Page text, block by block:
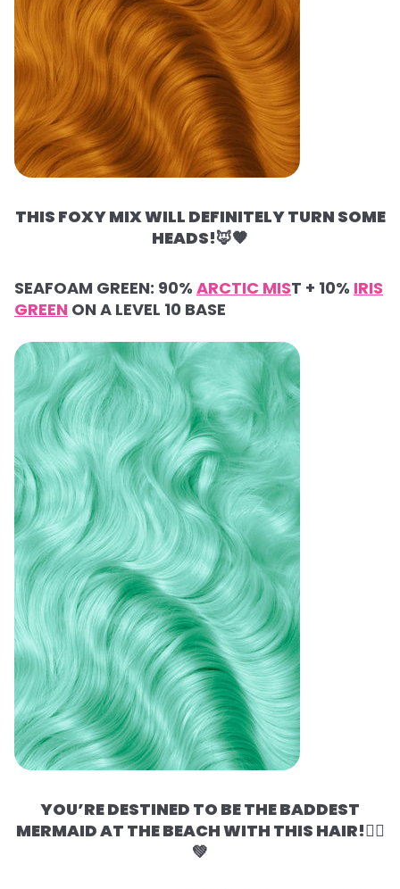
THIS FOXY MIX WILL DEFINITELY TURN SOME
HEADS!🦊🧡
SEAFOAM GREEN: 90% ARCTIC MIST + 10% IRIS
GREEN ON A LEVEL 10 BASE
YOU’RE DESTINED TO BE THE BADDEST
MERMAID AT THE BEACH WITH THIS HAIR!🧜‍♀️
💚